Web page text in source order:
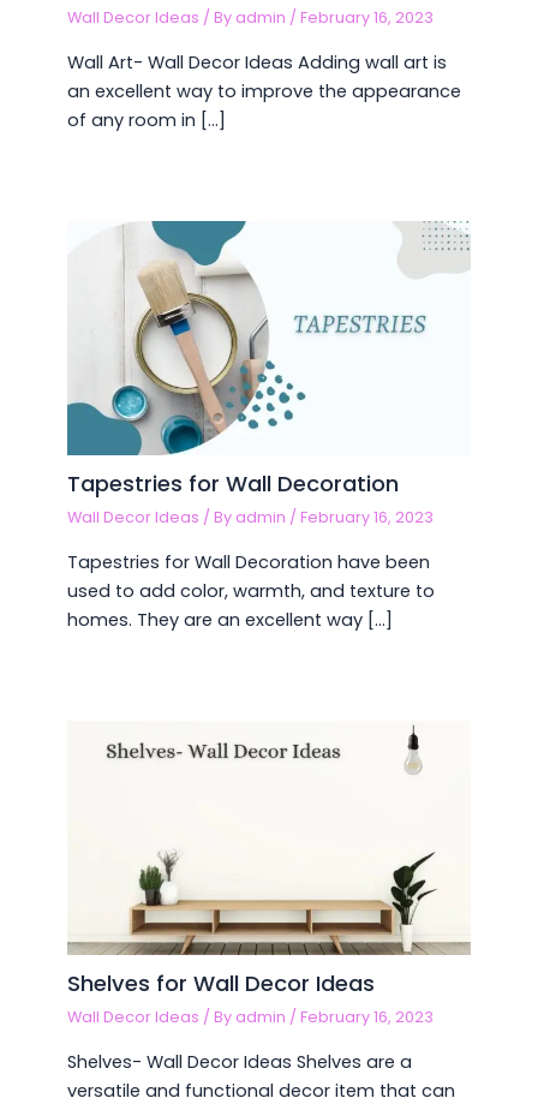
Wall Decor Ideas / By admin /February 16, 2023
Wall Art- Wall Decor Ideas Adding wall art is
an excellent way to improve the appearance
of any room in […]
Tapestries for Wall Decoration
Wall Decor Ideas / By admin /February 16, 2023
Tapestries for Wall Decoration have been
used to add color, warmth, and texture to
homes. They are an excellent way […]
Shelves for Wall Decor Ideas
Wall Decor Ideas / By admin /February 16, 2023
Shelves- Wall Decor Ideas Shelves are a
versatile and functional decor item that can